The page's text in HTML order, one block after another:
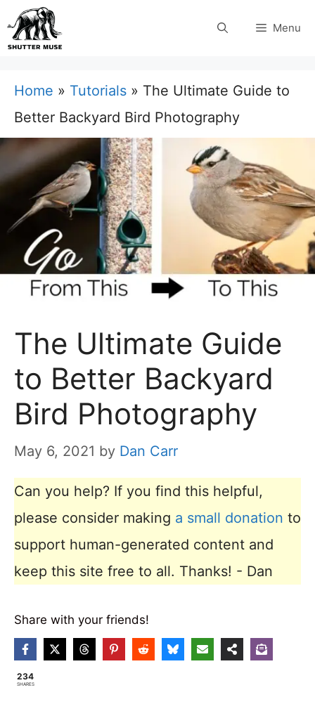
Skip
to
Menu
Home » Tutorials » The Ultimate Guide to
Better Backyard Bird Photography
The Ultimate Guide
to Better Backyard
Bird Photography
May 6, 2021 by Dan Carr
Can you help? If you find this helpful,
please consider making a small donation to
support human-generated content and
keep this site free to all. Thanks! - Dan
Share with your friends!
234
SHARES